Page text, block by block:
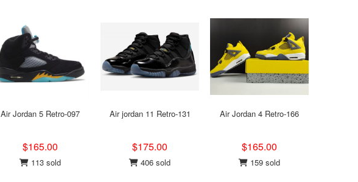
Air Jordan 5 Retro-097
$165.00
113 sold
Air jordan 11 Retro-131
$175.00
406 sold
Air Jordan 4 Retro-166
$165.00
159 sold